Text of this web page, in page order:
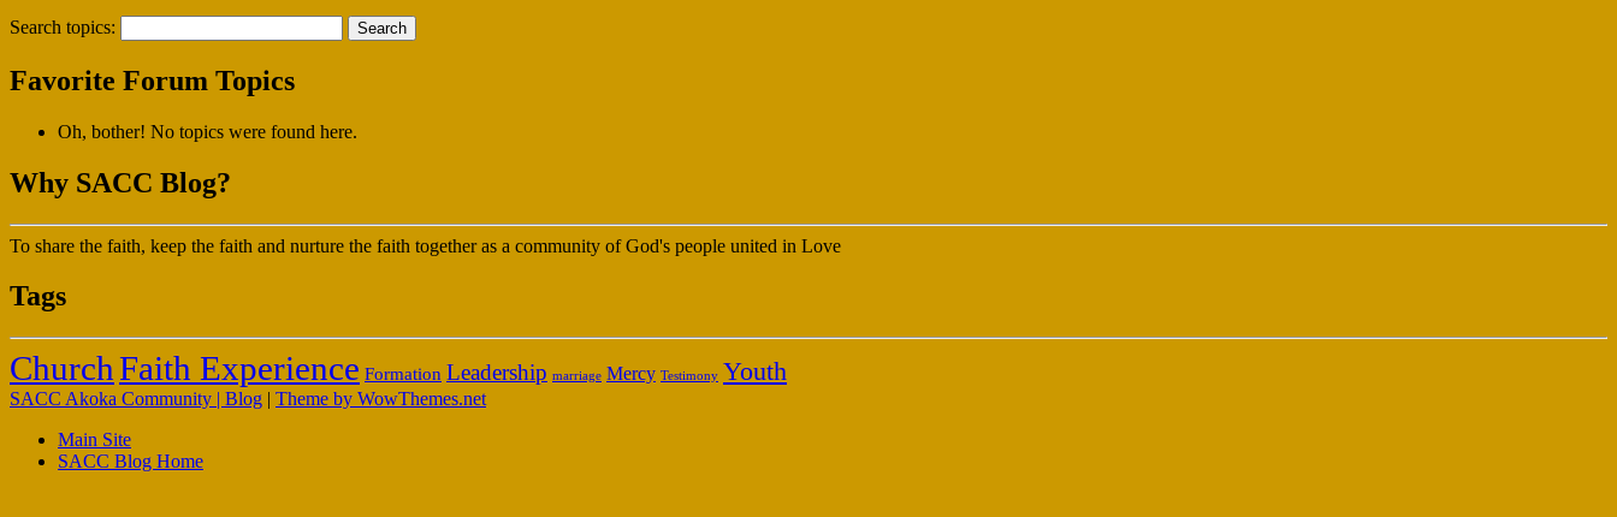
Search topics:
Favorite Forum Topics
Oh, bother! No topics were found here.
Why SACC Blog?
To share the faith, keep the faith and nurture the faith together as a community of God's people united in Love
Tags
ChurchFaith Experience Formation Leadership marriage Mercy Testimony Youth
SACC Akoka Community | Blog | Theme by WowThemes.net
Main Site
SACC Blog Home